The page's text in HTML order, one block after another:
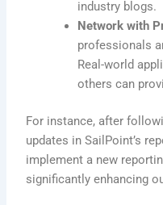
industry blogs.
Network with
professionals
Real-world
others can
For instance, after
updates in SailPoint’s
implement a new
significantly enhancing